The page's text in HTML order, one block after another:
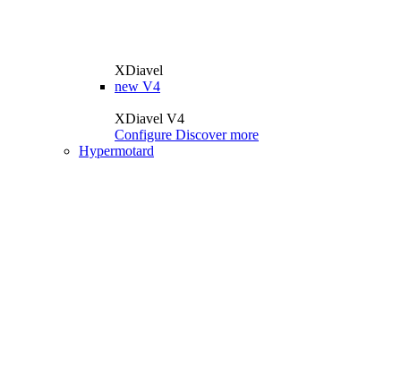
XDiavel
new V4
XDiavel V4
Configure Discover more
Hypermotard